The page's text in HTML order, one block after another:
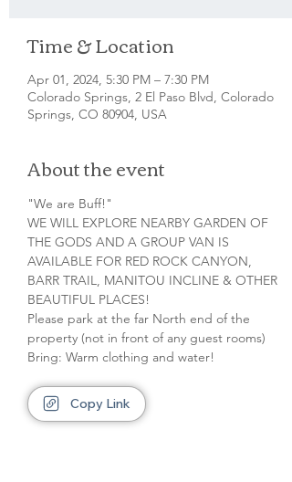
Time & Location
Apr 01, 2024, 5:30 PM – 7:30 PM
Colorado Springs, 2 El Paso Blvd, Colorado
Springs, CO 80904, USA
About the event
"We are Buff!"
WE WILL EXPLORE NEARBY GARDEN OF
THE GODS AND A GROUP VAN IS
AVAILABLE FOR RED ROCK CANYON,
BARR TRAIL, MANITOU INCLINE & OTHER
BEAUTIFUL PLACES!
Please park at the far North end of the
property (not in front of any guest rooms)
Bring: Warm clothing and water!
Copy Link